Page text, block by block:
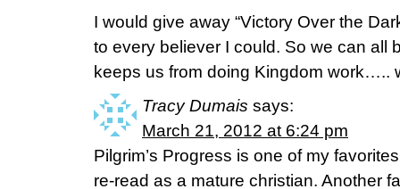
I would give away “Victory Over the
to every believer I could. So we can all
keeps us from doing Kingdom work…..
Tracy Dumais says:
March 21, 2012 at 6:24 pm
Pilgrim’s Progress is one of my
re-read as a mature christian. Another